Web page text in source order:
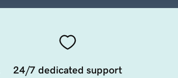
24/7 dedicated support